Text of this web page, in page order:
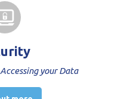
your Data